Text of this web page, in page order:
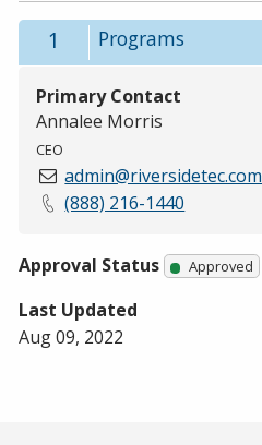
Programs
1
Primary Contact
Annalee Morris
CEO
admin@riversidetec.com
(888) 216-1440
Approval Status Approved
Last Updated
Aug 09, 2022